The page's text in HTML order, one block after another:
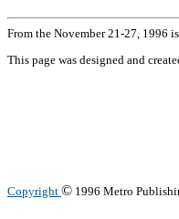
From the November 21-27, 1996
This page was designed and
Copyright © 1996 Metro